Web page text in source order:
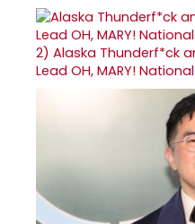
2) Alaska Thunderf*ck
Lead OH, MARY!